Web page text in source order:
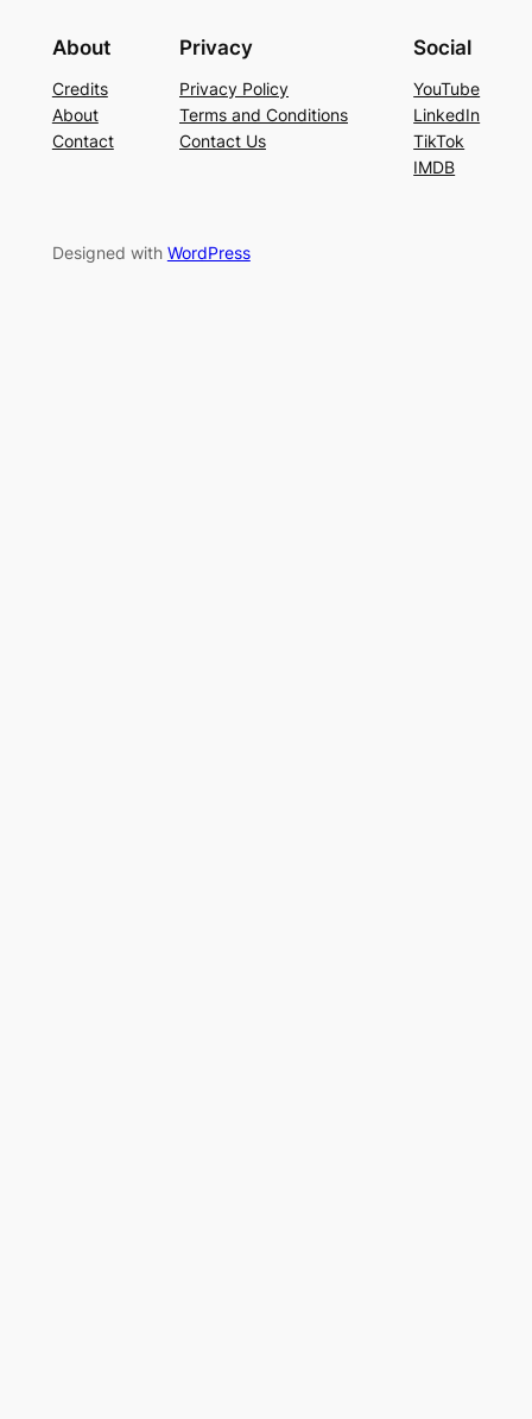
About
Credits
About
Contact
Privacy
Privacy Policy
Terms and Conditions
Contact Us
Social
YouTube
LinkedIn
TikTok
IMDB
Designed with WordPress